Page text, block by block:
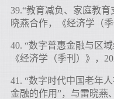
39.“教育减负、家庭教
晓燕合作，《经济学（季
40. “数字普惠金融与区
《经济学（季刊）》，
41. “数字时代中国老年
金融的作用”，与雷晓燕